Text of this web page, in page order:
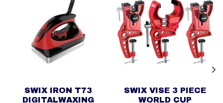
SWIX IRON T73
DIGITALWAXING
SWIX VISE 3 PIECE
WORLD CUP